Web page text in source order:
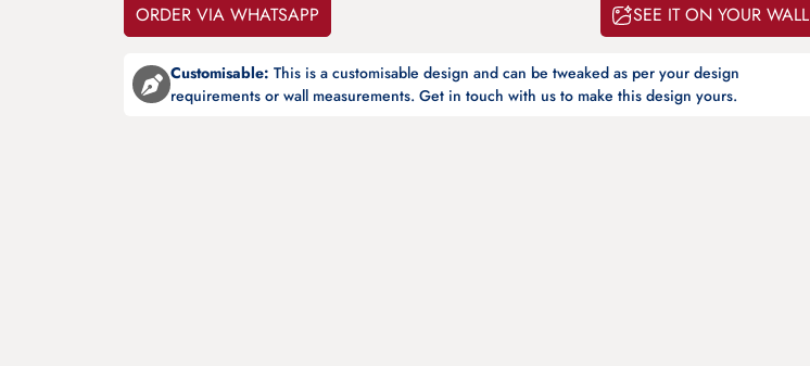
ORDER VIA WHATSAPP SEE IT ON YOUR WALL
Customisable: This is a customisable design and can be tweaked as per your design
requirements or wall measurements. Get in touch with us to make this design yours.